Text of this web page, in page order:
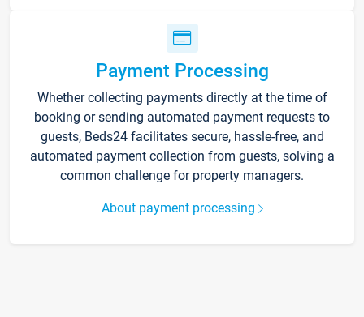
Payment Processing
Whether collecting payments directly at the time of
booking or sending automated payment requests to
guests, Beds24 facilitates secure, hassle-free, and
automated payment collection from guests, solving a
common challenge for property managers.
About payment processing